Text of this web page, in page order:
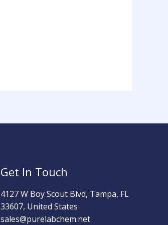
Get In Touch
4127 W Boy Scout Blvd, Tampa, FL
33607, United States
sales@purelabchem.net